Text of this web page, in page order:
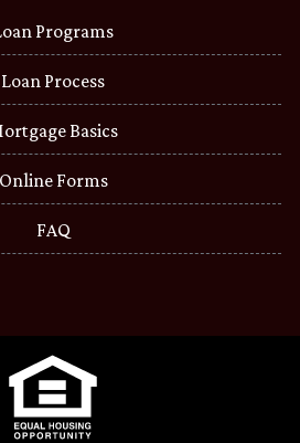
Programs
Loan Process
Basics
Online Forms
FAQ